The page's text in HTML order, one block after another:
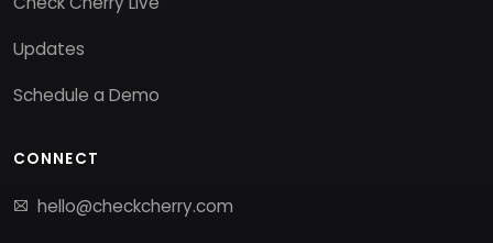
Updates
Schedule a Demo
CONNECT
hello@checkcherry.com